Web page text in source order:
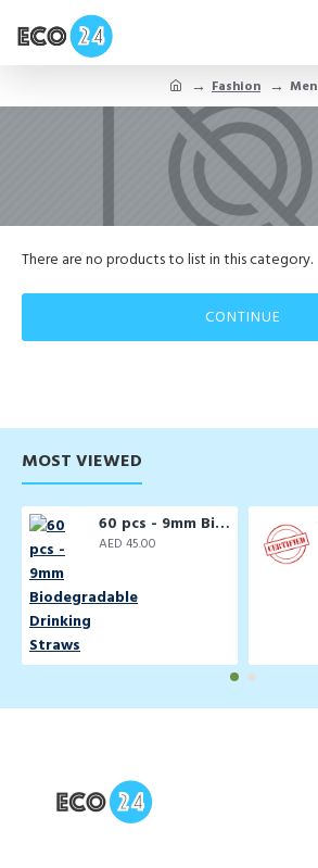
Fashion Men
There are no products to list in this category.
CONTINUE
MOST VIEWED
60 pcs - 9mm Biodegradable Drinking Straws
AED 45.00